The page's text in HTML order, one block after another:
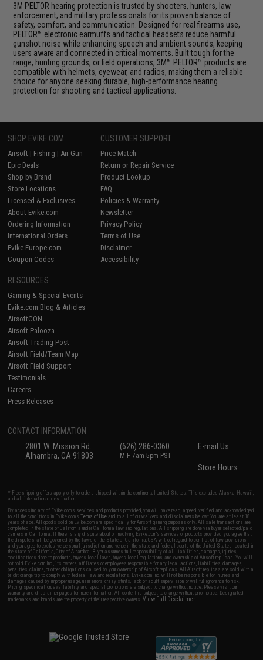
3M PELTOR hearing protection is trusted by shooters, hunters, law
enforcement, and military professionals for its proven balance of
safety, comfort, and communication. Designed for real firearms use,
PELTOR™ electronic earmuffs and tactical headsets reduce harmful
gunshot noise while enhancing speech and ambient sounds, keeping
users aware and connected in critical moments. Built tough for the
range, hunting grounds, or field operations, 3M™ PELTOR™ products are
compatible with helmets, eyewear, and radios, making them a reliable
choice for anyone seeking durable, high-performance hearing
protection for shooting and tactical applications.
SHOP EVIKE.COM
Airsoft | Fishing | Air Gun
Epic Deals
Shop by Brand
Store Locations
Licensed & Exclusives
About Evike.com
Ordering Information
International Orders
Evike-Europe.com
Coupon Codes
CUSTOMER SUPPORT
Price Match
Return or Repair Service
Product Lookup
FAQ
Policies & Warranty
Newsletter
Privacy Policy
Terms of Use
Disclaimer
Accessibility
RESOURCES
Gaming & Special Events
Evike.com Blog & Articles
AirsoftCON
Airsoft Palooza
Airsoft Trading Post
Airsoft Field/Team Map
Airsoft Field Support
Testimonials
Careers
Press Releases
CONTACT INFORMATION
2801 W. Mission Rd.
Alhambra, CA 91803
(626) 286-0360
M-F 7am-5pm PST
E-mail Us
Store Hours
* Free shipping offers apply only to orders shipped within the continental United States. This excludes Alaska, Hawaii,
and all international destinations.
By accessing any of Evike.com's services and products provided, you will have read, agreed, verified and acknowledged
to all the conditions in Evike.com'sTerms of Use and to all of our waivers and disclaimers below: You are at least 18
years of age. All goods sold on Evike.com are specifically for Airsoft gaming purposes only. All sale transactions are
completed in the state of California under California law and regulations. All shipping are done via buyer selected/paid
carriers in California. If there is any dispute about or involving Evike.com's services or products provided, you agree that
the dispute shall be governed by the laws of the State of California, USA, without regard to conflict of law provisions
and you agree to exclusive personal jurisdiction and venue in the state and federal courts of the United States located in
the state of California, City of Alhambra. Buyer assumes full responsibility of all liabilities, damages, injuries,
modifications done to products, buyer's local laws, buyer's local regulations, and ownership of Airsoft replicas. You will
not hold Evike.com Inc., its owners, affiliates or employees responsible for any legal actions, liabilities, damages,
penalties, claims, or other obligations caused by your ownership of Airsoft replicas. All Airsoft replicas are sold with a
bright orange tip to comply with federal law and regulations. Evike.com Inc. will not be responsible for injuries and
damages caused by improper usage, user errors, crazy stunts, lack of adult supervision, or willful ignorance to risk.
Pricing, specification, availability and special promotions are subject to change without notice. Please visit our
warranty and disclaimer pages for more information. All content is subject to change without prior notice. Designated
trademarks and brands are the property of their respective owners.View Full Disclaimer